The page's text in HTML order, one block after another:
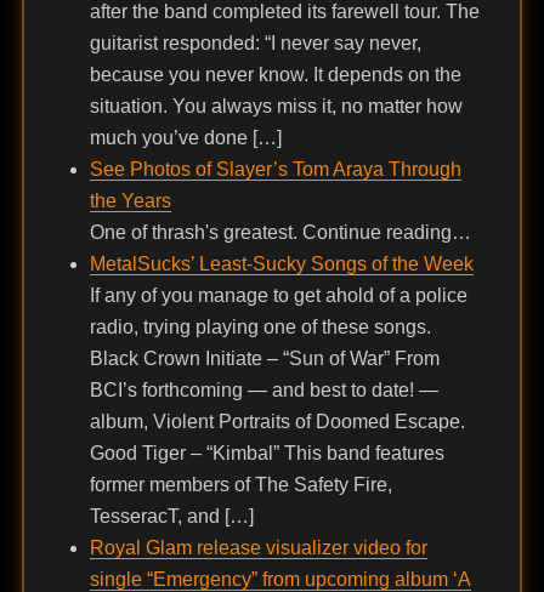
after the band completed its farewell tour. The
guitarist responded: “I never say never,
because you never know. It depends on the
situation. You always miss it, no matter how
much you’ve done […]
See Photos of Slayer’s Tom Araya Through
the Years
One of thrash's greatest. Continue reading…
MetalSucks’ Least-Sucky Songs of the Week
If any of you manage to get ahold of a police
radio, trying playing one of these songs.
Black Crown Initiate – “Sun of War” From
BCI’s forthcoming — and best to date! —
album, Violent Portraits of Doomed Escape.
Good Tiger – “Kimbal” This band features
former members of The Safety Fire,
TesseracT, and […]
Royal Glam release visualizer video for
single “Emergency” from upcoming album ‘A